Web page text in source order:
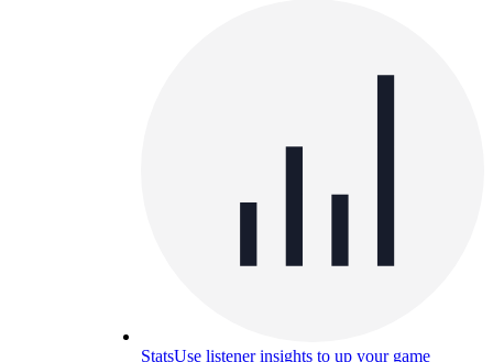
StatsUse listener insights to up your game